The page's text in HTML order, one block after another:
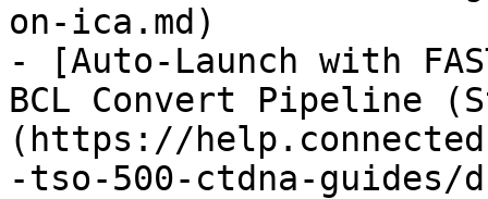
on-ica.md)
- [Auto-Launch with
BCL Convert Pipeline
(https://
-tso-500-ctdna-guides/